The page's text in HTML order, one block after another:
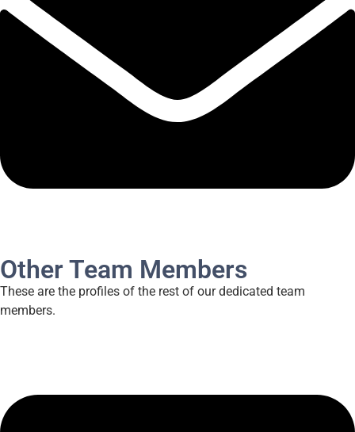
Other Team Members
These are the profiles of the rest of our dedicated team
members.